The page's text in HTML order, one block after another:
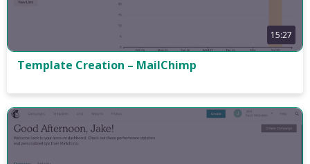
15:27
Template Creation – MailChimp